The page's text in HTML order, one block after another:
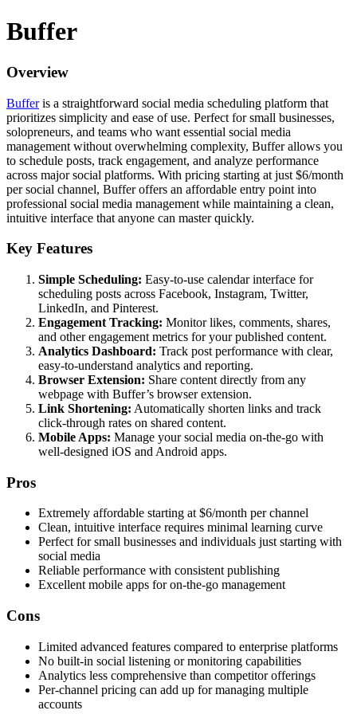
Buffer
Overview
Bufferis a straightforward social media scheduling platform that
prioritizes simplicity and ease of use. Perfect for small businesses,
solopreneurs, and teams who want essential social media
management without overwhelming complexity, Buffer allows you
to schedule posts, track engagement, and analyze performance
across major social platforms. With pricing starting at just $6/month
per social channel, Buffer offers an affordable entry point into
professional social media management while maintaining a clean,
intuitive interface that anyone can master quickly.
Key Features
Simple Scheduling: Easy-to-use calendar interface for
scheduling posts across Facebook, Instagram, Twitter,
LinkedIn, and Pinterest.
Engagement Tracking: Monitor likes, comments, shares,
and other engagement metrics for your published content.
Analytics Dashboard: Track post performance with clear,
easy-to-understand analytics and reporting.
Browser Extension: Share content directly from any
webpage with Buffer’s browser extension.
Link Shortening: Automatically shorten links and track
click-through rates on shared content.
Mobile Apps: Manage your social media on-the-go with
well-designed iOS and Android apps.
Pros
Extremely affordable starting at $6/month per channel
Clean, intuitive interface requires minimal learning curve
Perfect for small businesses and individuals just starting with
social media
Reliable performance with consistent publishing
Excellent mobile apps for on-the-go management
Cons
Limited advanced features compared to enterprise platforms
No built-in social listening or monitoring capabilities
Analytics less comprehensive than competitor offerings
Per-channel pricing can add up for managing multiple
accounts